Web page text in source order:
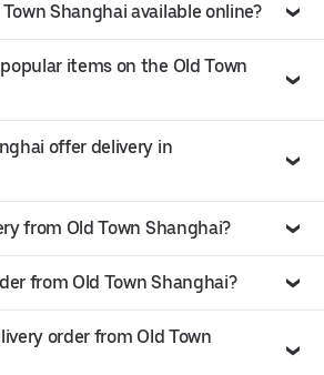
Shanghai available online?
items on the Old Town
offer delivery in
from Old Town Shanghai?
from Old Town Shanghai?
order from Old Town